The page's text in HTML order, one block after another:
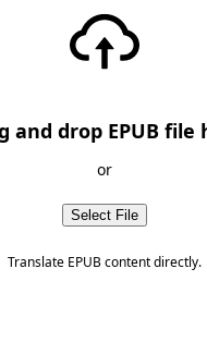
and drop EPUB file
or
Select File
Translate EPUB content directly.